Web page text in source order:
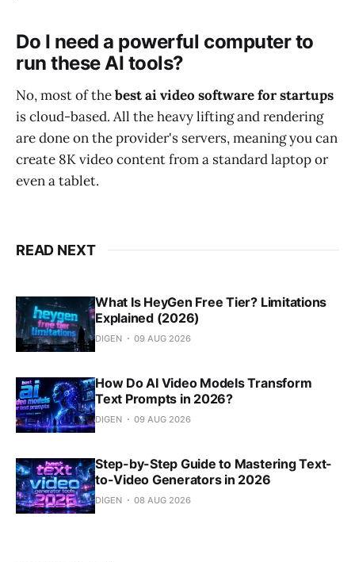
Do I need a powerful computer to
run these AI tools?
No, most of thebest ai video software for startups
is cloud-based. All the heavy lifting and rendering
are done on the provider's servers, meaning you can
create 8K video content from a standard laptop or
even a tablet.
READ NEXT
What Is HeyGen Free Tier? Limitations
Explained (2026)
DIGEN 09 AUG 2026
How Do AI Video Models Transform
Text Prompts in 2026?
DIGEN 09 AUG 2026
Step-by-Step Guide to Mastering Text-
to-Video Generators in 2026
DIGEN 08 AUG 2026